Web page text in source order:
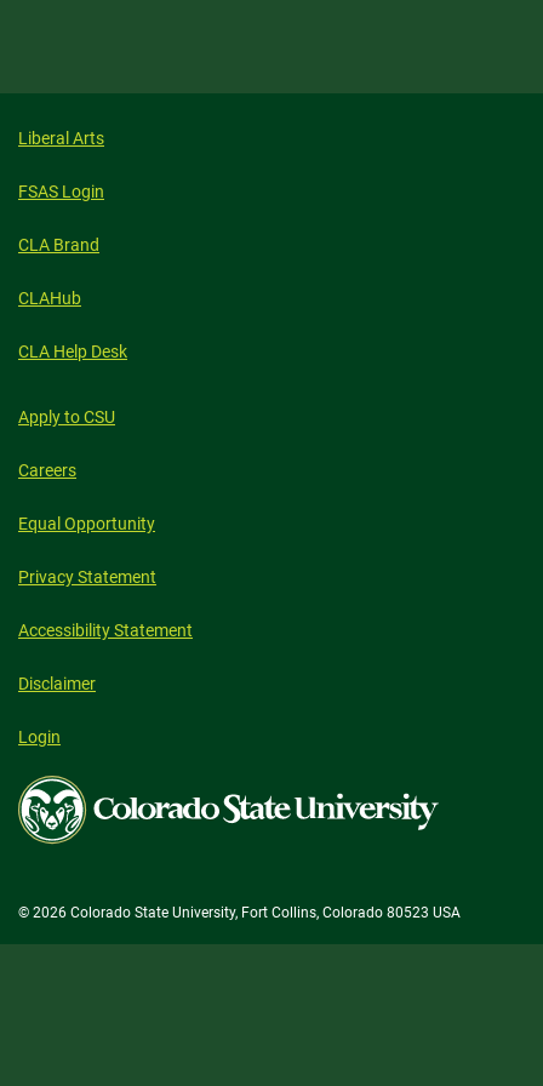
Liberal Arts
FSAS Login
CLA Brand
CLAHub
CLA Help Desk
Apply to CSU
Careers
Equal Opportunity
Privacy Statement
Accessibility Statement
Disclaimer
Login
Colorado
State
University
© 2026 Colorado State University, Fort Collins, Colorado 80523 USA